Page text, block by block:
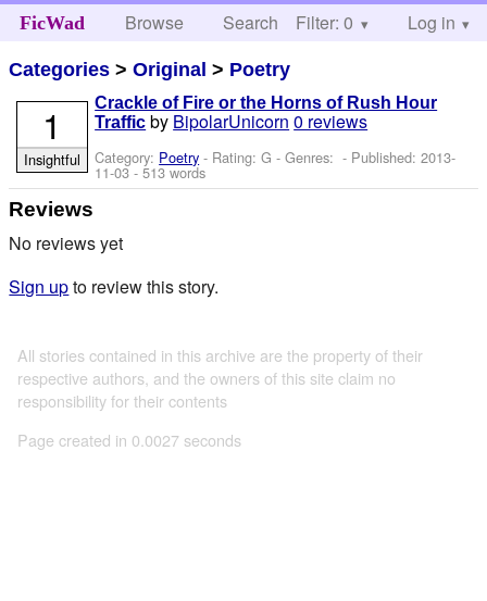
FicWad Browse Search Help
Filter: 0 Log in
Categories >Original > Poetry
Crackle of Fire or the Horns of Rush Hour
Traffic by BipolarUnicorn 0 reviews
Category: Poetry - Rating: G - Genres: - Published:2013-
11-03- 513 words
1
Insightful
Reviews
No reviews yet
Sign upto review this story.
All stories contained in this archive are the property of their
respective authors, and the owners of this site claim no
responsibility for their contents
Page created in 0.0027 seconds